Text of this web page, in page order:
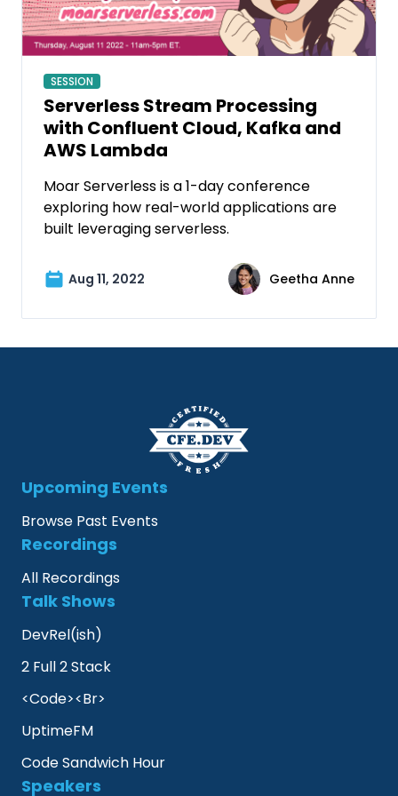
SESSION
Serverless Stream Processing
with Confluent Cloud, Kafka and
AWS Lambda
Moar Serverless is a 1-day conference
exploring how real-world applications are
built leveraging serverless.
Aug 11, 2022 Geetha Anne
Upcoming Events
Browse Past Events
Recordings
All Recordings
Talk Shows
DevRel(ish)
2 Full 2 Stack
<Code><Br>
UptimeFM
Code Sandwich Hour
Speakers